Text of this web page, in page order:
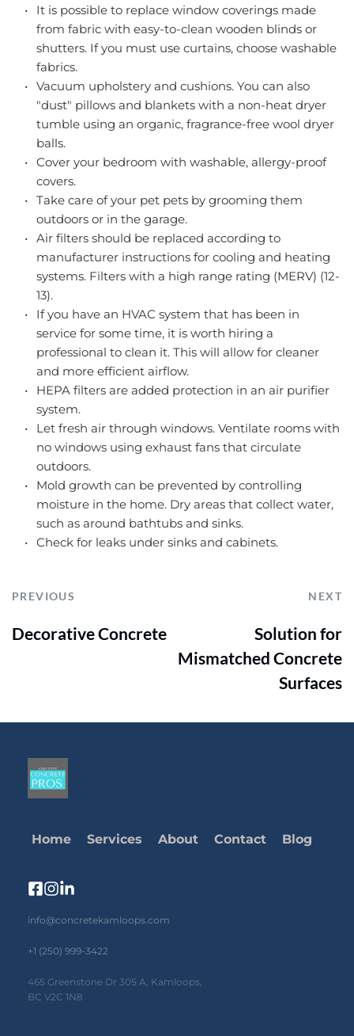
It is possible to replace window coverings made
from fabric with easy-to-clean wooden blinds or
shutters. If you must use curtains, choose washable
fabrics.
Vacuum upholstery and cushions. You can also
"dust" pillows and blankets with a non-heat dryer
tumble using an organic, fragrance-free wool dryer
balls.
Cover your bedroom with washable, allergy-proof
covers.
Take care of your pet pets by grooming them
outdoors or in the garage.
Air filters should be replaced according to
manufacturer instructions for cooling and heating
systems. Filters with a high range rating (MERV) (12-
13).
If you have an HVAC system that has been in
service for some time, it is worth hiring a
professional to clean it. This will allow for cleaner
and more efficient airflow.
HEPA filters are added protection in an air purifier
system.
Let fresh air through windows. Ventilate rooms with
no windows using exhaust fans that circulate
outdoors.
Mold growth can be prevented by controlling
moisture in the home. Dry areas that collect water,
such as around bathtubs and sinks.
Check for leaks under sinks and cabinets.
PREVIOUS NEXT
Decorative Concrete
Solution for
Mismatched Concrete
Surfaces
Home Services About Contact Blog
info@concretekamloops.com
+1 (250) 999-3422
465 Greenstone Dr 305 A, Kamloops,
BC V2C 1N8